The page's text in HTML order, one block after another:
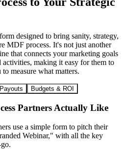
designed to bring sanity, strategy,
MDF process. It's not just another
that connects your marketing goals
making it easy for them to
measure what matters.
Budgets & ROI
Partners Actually Like
use a simple form to pitch their
Webinar," with all the key